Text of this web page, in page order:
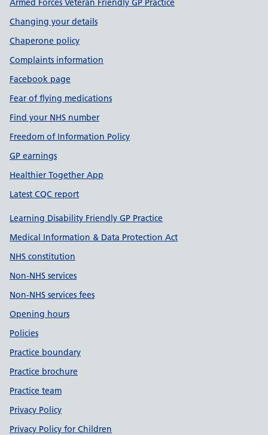
Armed Forces Veteran Friendly GP Practice
Changing your details
Chaperone policy
Complaints information
Facebook page
Fear of flying medications
Find your NHS number
Freedom of Information Policy
GP earnings
Healthier Together App
Latest CQC report
Learning Disability Friendly GP Practice
Medical Information & Data Protection Act
NHS constitution
Non-NHS services
Non-NHS services fees
Opening hours
Policies
Practice boundary
Practice brochure
Practice team
Privacy Policy
Privacy Policy for Children